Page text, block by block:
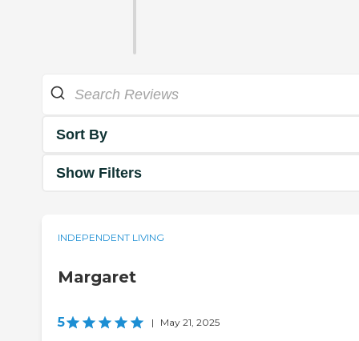
Sort By
Show Filters
INDEPENDENT LIVING
Margaret
5 | May 21, 2025